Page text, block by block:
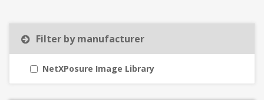
Filter by manufacturer
NetXPosure Image Library